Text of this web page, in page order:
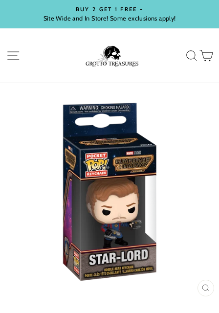
content
Pause
BUY 2 GET 1 FREE -
Site Wide and In Store! Some exclusions apply!
SITE NAVIGATION